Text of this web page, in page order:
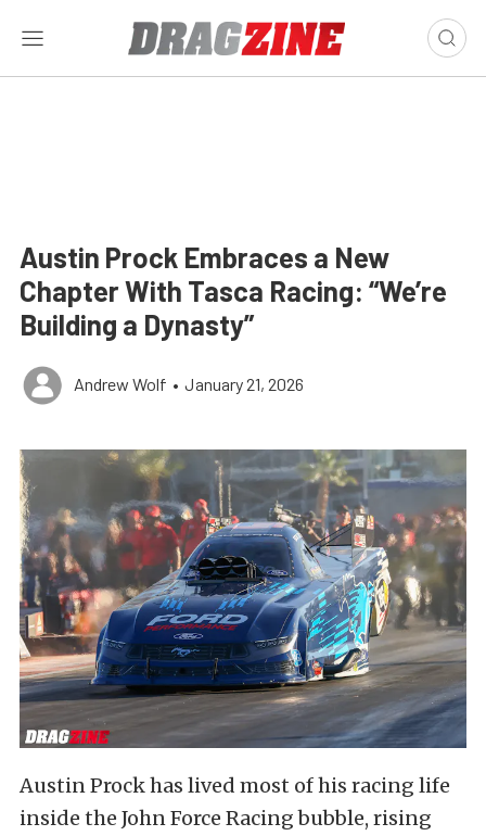
Austin Prock Embraces a New
Chapter With Tasca Racing: “We’re
Building a Dynasty”
Andrew Wolf • January 21, 2026
Austin Prock has lived most of his racing life
inside the John Force Racing bubble, rising